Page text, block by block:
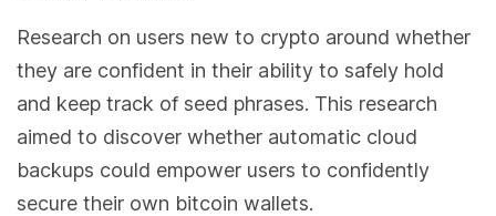
Research on users new to crypto around whether
they are confident in their ability to safely hold
and keep track of seed phrases. This research
aimed to discover whether automatic cloud
backups could empower users to confidently
secure their own bitcoin wallets.